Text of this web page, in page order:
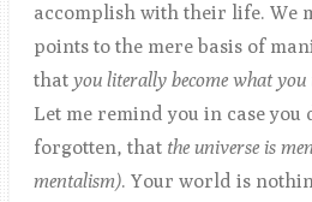
accomplish with their life. We
points to the mere basis of
that you literally become what
Let me remind you in case
forgotten, that the universe is
mentalism). Your world is